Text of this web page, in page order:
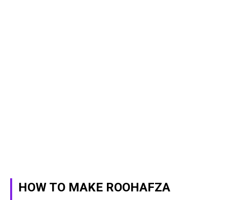
HOW TO MAKE ROOHAFZA